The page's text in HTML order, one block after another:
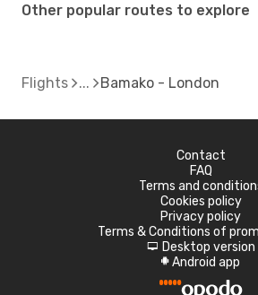
Other popular routes to explore
Flights Bamako - London
Contact
FAQ
Terms and
Cookies policy
Privacy policy
Terms & Conditions of
d Desktop version
A Android app